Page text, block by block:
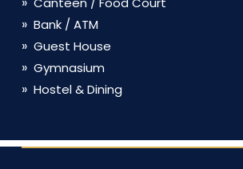
Bank / ATM
Guest House
Gymnasium
Hostel & Dining